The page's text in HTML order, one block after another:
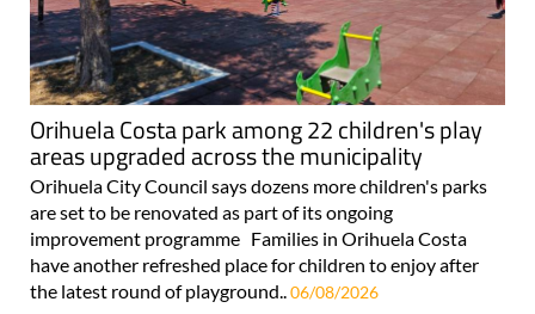
Orihuela Costa park among 22 children's play
areas upgraded across the municipality
Orihuela City Council says dozens more children's parks
are set to be renovated as part of its ongoing
improvement programme Families in Orihuela Costa
have another refreshed place for children to enjoy after
the latest round of playground..06/08/2026